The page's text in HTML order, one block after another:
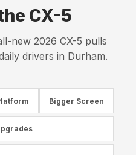
CX-5
new 2026 CX-5 pulls
drivers in Durham.
Bigger Screen